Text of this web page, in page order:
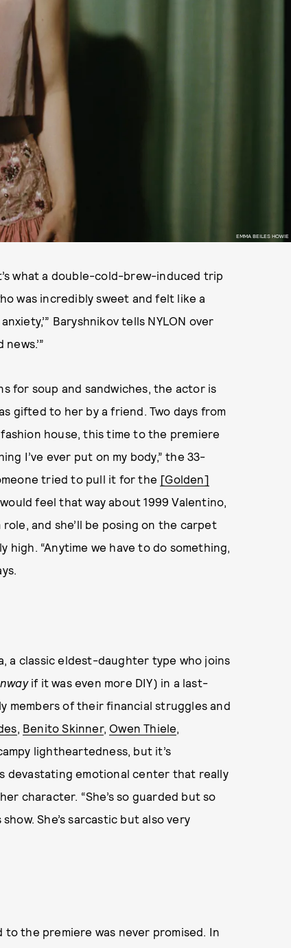
EMMA BEILES HOWIE
what a double-cold-brew-induced trip
was incredibly sweet and felt like a
Baryshnikov tells NYLON over
for soup and sandwiches, the actor is
gifted to her by a friend. Two days from
house, this time to the premiere
I’ve ever put on my body,” the 33-
tried to pull it for the [Golden]
would feel that way about 1999 Valentino,
and she’ll be posing on the carpet
high. “Anytime we have to do something,
a classic eldest-daughter type who joins
if it was even more DIY) in a last-
members of their financial struggles and
, Benito Skinner, Owen Thiele,
lightheartedness, but it’s
devastating emotional center that really
character. “She’s so guarded but so
She’s sarcastic but also very
the premiere was never promised. In